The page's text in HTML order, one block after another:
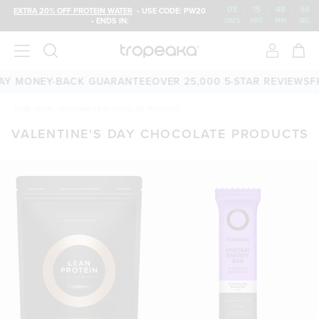
EXTRA 20% OFF PROTEIN WATER • USE CODE: PW20
• ENDS IN:
03 : 15 : 48 : 56
DAYS HRS MIN SEC
MONEY-BACK GUARANTEEOVER 25,000 5-STAR REVIEWS
VALENTINE'S DAY CHOCOLATE PRODUCTS